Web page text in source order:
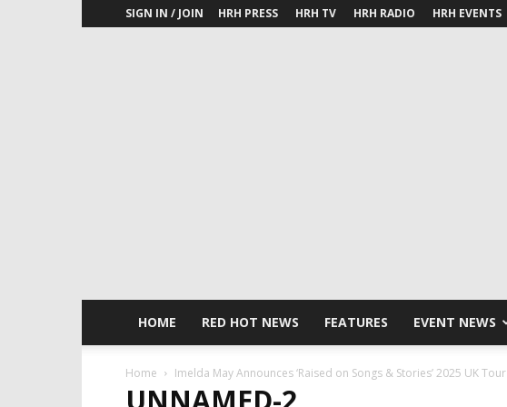
SIGN IN / JOIN HRH PRESS HRH TV HRH RADIO HRH EVENTS
HOME RED HOT NEWS FEATURES EVENT NEWS
Home Imelda May Announces ‘Raised on Songs & Stories’ 2025 UK Tour